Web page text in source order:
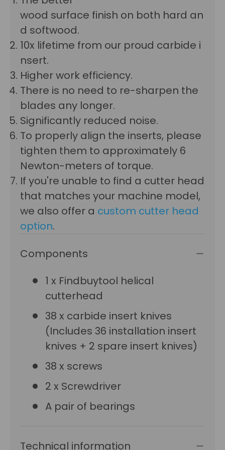
wood surface finish on both hard an
d softwood.
10x lifetime from our proud carbide i
nsert.
Higher work efficiency.
There is no need to re-sharpen the
blades any longer.
Significantly reduced noise.
To properly align the inserts, please
tighten them to approximately 6
Newton-meters of torque.
If you're unable to find a cutter head
that matches your machine model,
we also offer a custom cutter head
option.
Components
1 x Findbuytool helical
cutterhead
38 x carbide insert knives
(Includes 36 installation insert
knives + 2 spare insert knives)
38 x screws
2 x Screwdriver
A pair of bearings
Technical information